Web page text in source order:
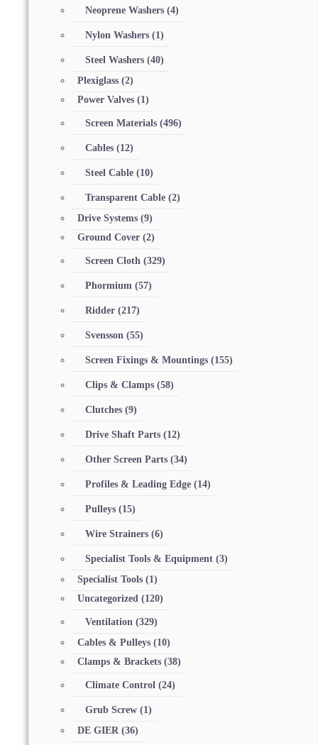
Neoprene Washers (4)
Nylon Washers (1)
Steel Washers (40)
Plexiglass (2)
Power Valves (1)
Screen Materials (496)
Cables (12)
Steel Cable (10)
Transparent Cable (2)
Drive Systems (9)
Ground Cover (2)
Screen Cloth (329)
Phormium (57)
Ridder (217)
Svensson (55)
Screen Fixings & Mountings (155)
Clips & Clamps (58)
Clutches (9)
Drive Shaft Parts (12)
Other Screen Parts (34)
Profiles & Leading Edge (14)
Pulleys (15)
Wire Strainers (6)
Specialist Tools & Equipment (3)
Specialist Tools (1)
Uncategorized (120)
Ventilation (329)
Cables & Pulleys (10)
Clamps & Brackets (38)
Climate Control (24)
Grub Screw (1)
DE GIER (36)